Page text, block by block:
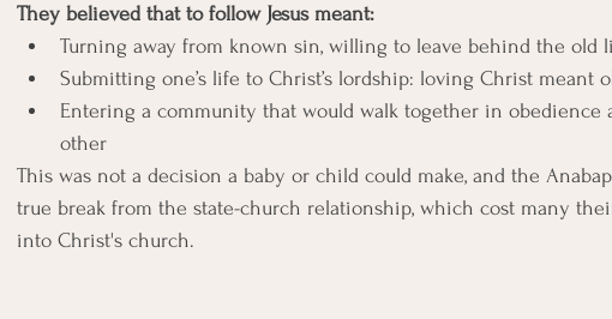
They believed that to follow Jesus meant:
Turning away from known sin, willing to leave behind the old
Submitting one’s life to Christ’s lordship: loving Christ meant
Entering a community that would walk together in obedience
other
This was not a decision a baby or child could make, and the
true break from the state-church relationship, which cost many
into Christ's church.